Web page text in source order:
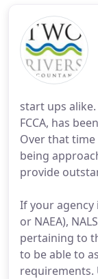
start ups
FCCA, has
Over that
being
provide
If your agency
or NAEA),
pertaining to
to be able to
requirements.